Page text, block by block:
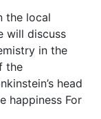
the local
will discuss
in the
the
head
happiness For